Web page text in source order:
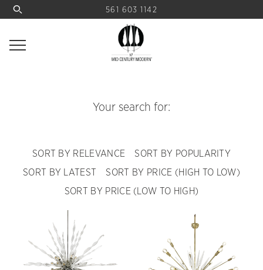
561 603 1142
Your search for:
SORT BY RELEVANCE
SORT BY POPULARITY
SORT BY LATEST
SORT BY PRICE (HIGH TO LOW)
SORT BY PRICE (LOW TO HIGH)